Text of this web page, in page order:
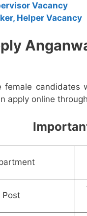
Vacancy
Helper Vacancy
female candidates
apply online
Post